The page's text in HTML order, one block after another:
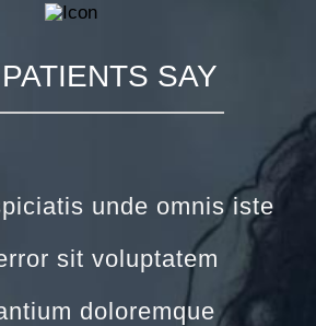
SAY
unde omnis iste
sit voluptatem
doloremque